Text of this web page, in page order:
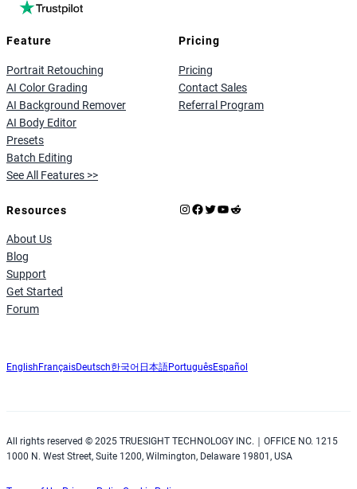
Feature
Portrait Retouching
AI Color Grading
AI Background Remover
AI Body Editor
Presets
Batch Editing
See All Features >>
Pricing
Pricing
Contact Sales
Referral Program
Resources
About Us
Blog
Support
Get Started
Forum
Instagram
Facebook
X YouTube
Reddit
English FrançaisDeutsch한국어 日本語PortuguêsEspañol
All rights reserved © 2025 TRUESIGHT TECHNOLOGY INC.｜OFFICE NO. 1215
1000 N. West Street, Suite 1200, Wilmington, Delaware 19801, USA